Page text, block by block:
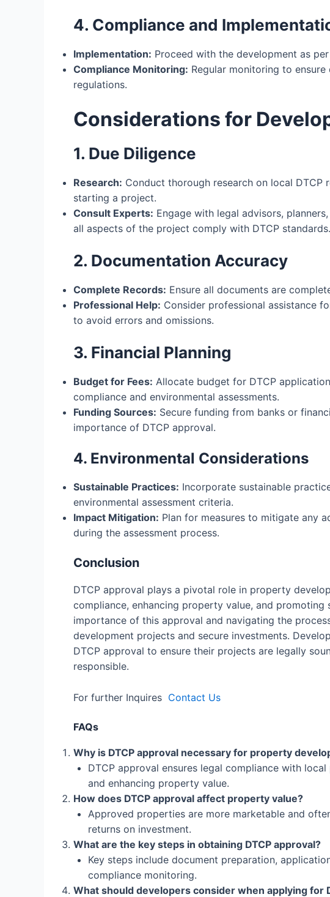
4. Compliance and
Implementation: Proceed with the development as
Compliance Monitoring: Regular monitoring to
regulations.
Considerations for
1. Due Diligence
Research: Conduct thorough research on local DTCP
starting a project.
Consult Experts: Engage with legal advisors,
all aspects of the project comply with DTCP standards.
2. Documentation Accuracy
Complete Records: Ensure all documents are
Professional Help: Consider professional assistance
to avoid errors and omissions.
3. Financial Planning
Budget for Fees: Allocate budget for DTCP
compliance and environmental assessments.
Funding Sources: Secure funding from banks or
importance of DTCP approval.
4. Environmental Considerations
Sustainable Practices: Incorporate sustainable
environmental assessment criteria.
Impact Mitigation: Plan for measures to mitigate any
during the assessment process.
Conclusion
DTCP approval plays a pivotal role in property
compliance, enhancing property value, and
importance of this approval and navigating the
development projects and secure investments.
DTCP approval to ensure their projects are legally
responsible.
For further Inquires Contact Us
FAQs
Why is DTCP approval necessary for property
DTCP approval ensures legal compliance with
and enhancing property value.
How does DTCP approval affect property value?
Approved properties are more marketable and
returns on investment.
What are the key steps in obtaining DTCP approval?
Key steps include document preparation,
compliance monitoring.
What should developers consider when applying for